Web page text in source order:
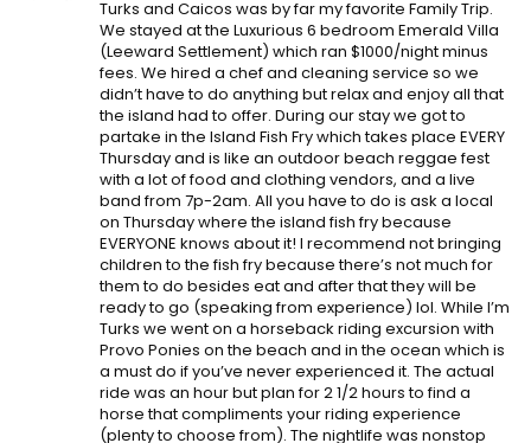
Turks and Caicos was by far my favorite Family Trip.
We stayed at the Luxurious 6 bedroom Emerald Villa
(Leeward Settlement) which ran $1000/night minus
fees. We hired a chef and cleaning service so we
didn’t have to do anything but relax and enjoy all that
the island had to offer. During our stay we got to
partake in the Island Fish Fry which takes place EVERY
Thursday and is like an outdoor beach reggae fest
with a lot of food and clothing vendors, and a live
band from 7p-2am. All you have to do is ask a local
on Thursday where the island fish fry because
EVERYONE knows about it! I recommend not bringing
children to the fish fry because there’s not much for
them to do besides eat and after that they will be
ready to go (speaking from experience) lol. While I’m
Turks we went on a horseback riding excursion with
Provo Ponies on the beach and in the ocean which is
a must do if you’ve never experienced it. The actual
ride was an hour but plan for 2 1/2 hours to find a
horse that compliments your riding experience
(plenty to choose from). The nightlife was nonstop